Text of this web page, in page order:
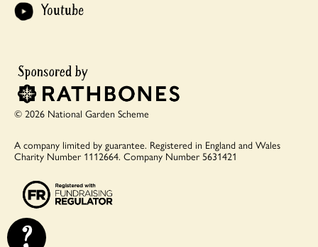
?
Youtube
© 2026 National Garden Scheme
A company limited by guarantee. Registered in England and Wales
Charity Number 1112664. Company Number 5631421